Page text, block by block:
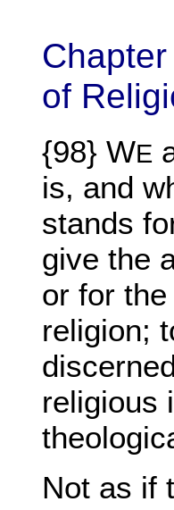
of
{98} WE
is, and
stands
give the
or for
religion;
religious
Not as if